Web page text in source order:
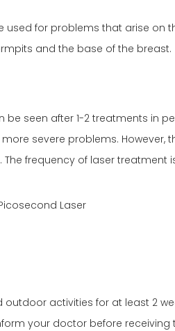
used for problems that arise
and the base of the breast.
be seen after 1-2 treatments in
severe problems.
frequency of laser treatment
Laser
outdoor activities for at least 2
your doctor before